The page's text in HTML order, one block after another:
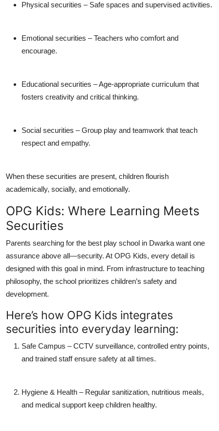
Physical securities – Safe spaces and supervised activities.
Emotional securities – Teachers who comfort and
encourage.
Educational securities – Age-appropriate curriculum that
fosters creativity and critical thinking.
Social securities – Group play and teamwork that teach
respect and empathy.
When these securities are present, children flourish
academically, socially, and emotionally.
OPG Kids: Where Learning Meets
Securities
Parents searching for the best play school in Dwarka want one
assurance above all—security. At OPG Kids, every detail is
designed with this goal in mind. From infrastructure to teaching
philosophy, the school prioritizes children’s safety and
development.
Here’s how OPG Kids integrates
securities into everyday learning:
Safe Campus – CCTV surveillance, controlled entry points,
and trained staff ensure safety at all times.
Hygiene & Health – Regular sanitization, nutritious meals,
and medical support keep children healthy.